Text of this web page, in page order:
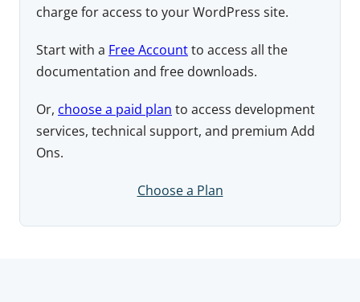
charge for access to your WordPress site.
Start with a Free Accountto access all the
documentation and free downloads.
Or, choose a paid plan to access development
services, technical support, and premium Add
Ons.
Choose a Plan